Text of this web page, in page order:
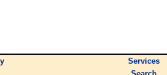
Services